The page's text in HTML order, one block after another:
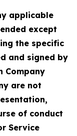
applicable
except
the specific
and signed by
Company
are not
of conduct
Service